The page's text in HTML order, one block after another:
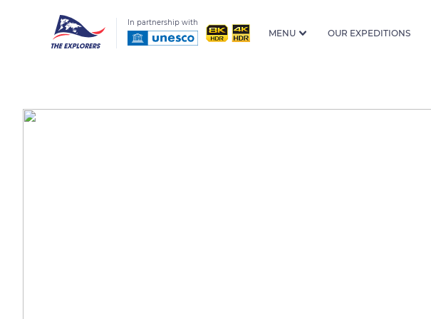
In partnership with
MENU OUR EXPEDITIONS